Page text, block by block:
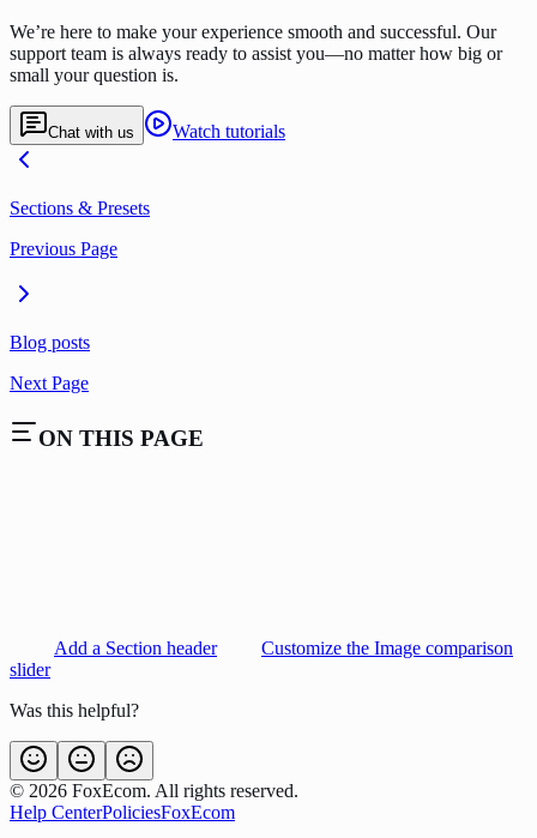
We’re here to make your experience smooth and successful. Our
support team is always ready to assist you—no matter how big or
small your question is.
Chat with us Watch tutorials
Sections & Presets
Previous Page
Blog posts
Next Page
ON THIS PAGE
Add a Section header
Customize the Image comparison
slider
Was this helpful?
© 2026 FoxEcom. All rights reserved.
Help CenterPoliciesFoxEcom